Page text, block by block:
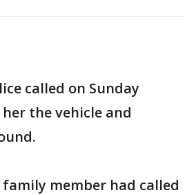
called on Sunday
the vehicle and
member had called